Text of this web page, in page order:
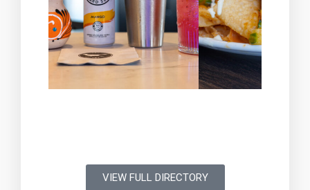
VIEW FULL DIRECTORY